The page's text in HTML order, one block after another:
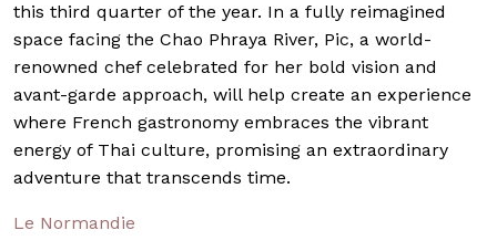
this third quarter of the year. In a fully reimagined
space facing the Chao Phraya River, Pic, a world-
renowned chef celebrated for her bold vision and
avant-garde approach, will help create an experience
where French gastronomy embraces the vibrant
energy of Thai culture, promising an extraordinary
adventure that transcends time.
Le Normandie